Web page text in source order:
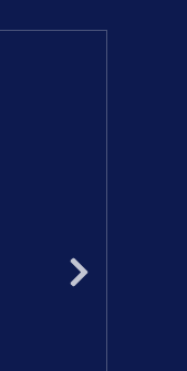
Tuesday: 9am -
Wednesday: 9am